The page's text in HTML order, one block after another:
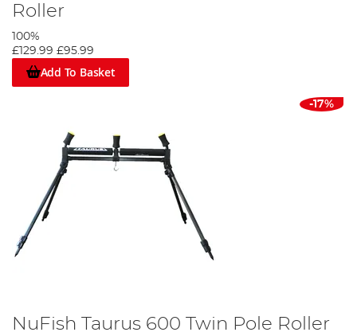
Roller
100%
£129.99 £95.99
Add To Basket
-17%
NuFish Taurus 600 Twin Pole Roller